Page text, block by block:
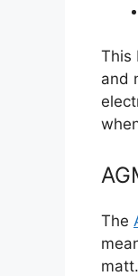
This
and
The